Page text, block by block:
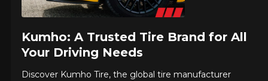
Kumho: A Trusted Tire Brand for All
Your Driving Needs
Discover Kumho Tire, the global tire manufacturer